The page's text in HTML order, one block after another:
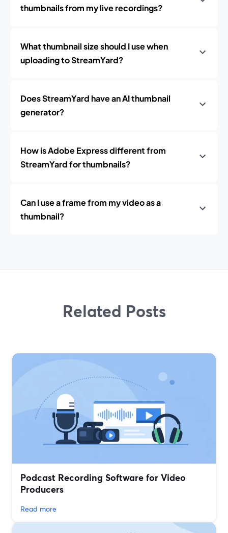
thumbnails from my live recordings?
What thumbnail size should I use when
uploading to StreamYard?
Does StreamYard have an AI thumbnail
generator?
How is Adobe Express different from
StreamYard for thumbnails?
Can I use a frame from my video as a
thumbnail?
Related Posts
Podcast Recording Software for Video
Producers
Read more